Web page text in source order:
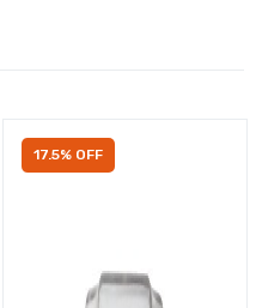
17.5% OFF